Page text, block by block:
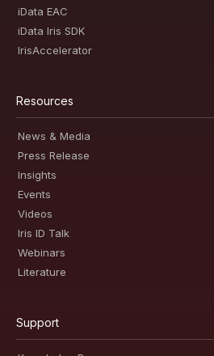
iData EAC
iData Iris SDK
IrisAccelerator
Resources
News & Media
Press Release
Insights
Events
Videos
Iris ID Talk
Webinars
Literature
Support